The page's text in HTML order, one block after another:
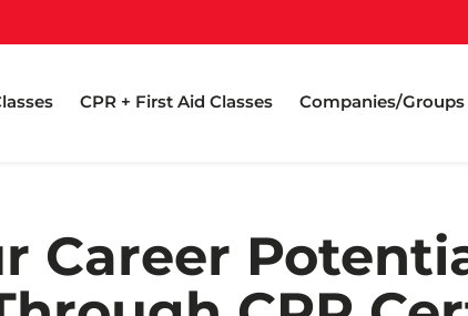
CPR + First Aid Classes Companies/Groups
Career